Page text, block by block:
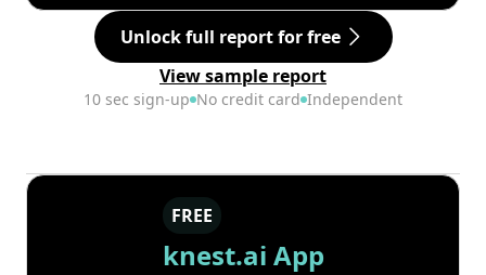
Unlock full report for free
View sample report
10 sec sign-up No credit card Independent
FREE
knest.ai App